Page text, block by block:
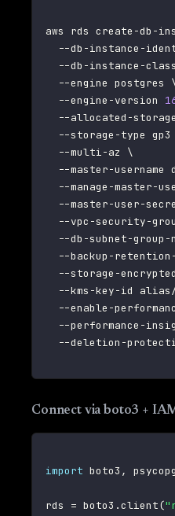
aws rds create-db-
--db-instance-
--db-instance-
--engine postgres
  --engine-version
--allocated-
  --storage-type gp3
  --multi-az
\
--master-username
--manage-master-
--master-user-
--vpc-security-
--db-subnet-
--backup-
--storage-
--kms-key-id
--enable-
--performance-
--deletion-
Connect via boto3 +
import boto3 ,
rds = boto3 .client(